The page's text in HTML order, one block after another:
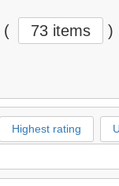
( 73 items )
Highest rating